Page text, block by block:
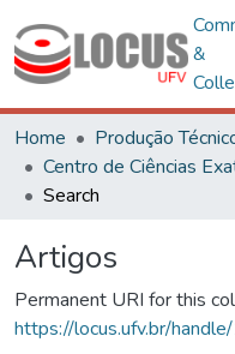
&
Home
Produção
Search
Artigos
Permanent URI for this
https://locus.ufv.br/